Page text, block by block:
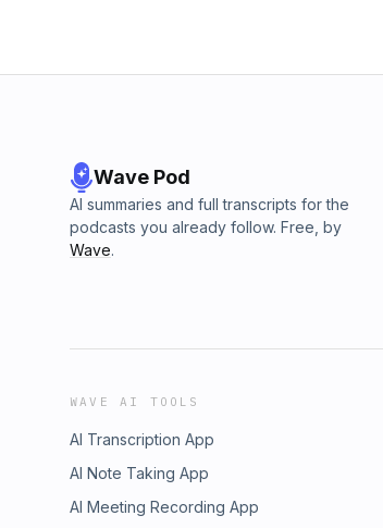
Wave Pod
AI summaries and full transcripts for the
podcasts you already follow. Free, by
Wave.
WAVE AI TOOLS
AI Transcription App
AI Note Taking App
AI Meeting Recording App